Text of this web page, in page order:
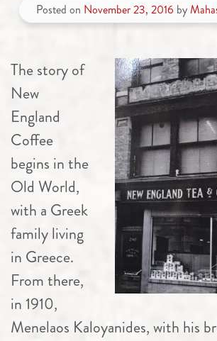
Posted on November 23, 2016 by
The story of
New
England
Coffee
begins in the
Old World,
with a Greek
family living
in Greece.
From there,
in 1910,
Menelaos Kaloyanides, with his